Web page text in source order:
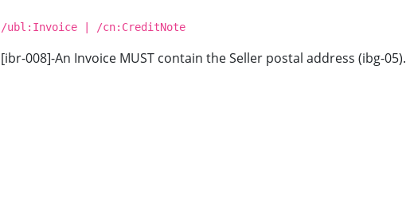
/ubl:Invoice | /cn:CreditNote
[ibr-008]-An Invoice MUST contain the Seller postal address (ibg-05).